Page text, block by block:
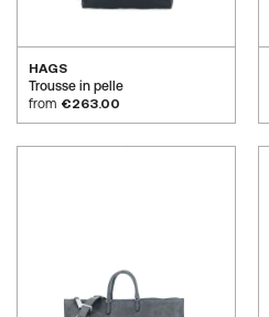
HAGS
Trousse in pelle
from €263.00